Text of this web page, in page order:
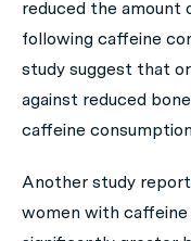
reduced the amount
following caffeine
study suggest that
against reduced
caffeine
Another study
women with caffeine